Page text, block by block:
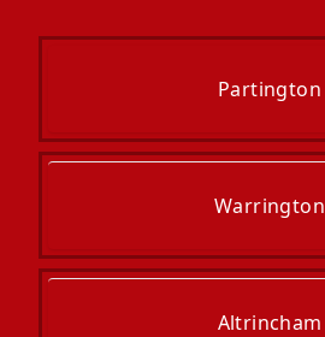
Partington
Warrington
Altrincham